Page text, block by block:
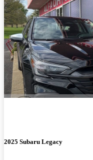
2025 Subaru Legacy